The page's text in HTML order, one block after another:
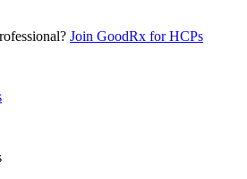
Join GoodRx for HCPs